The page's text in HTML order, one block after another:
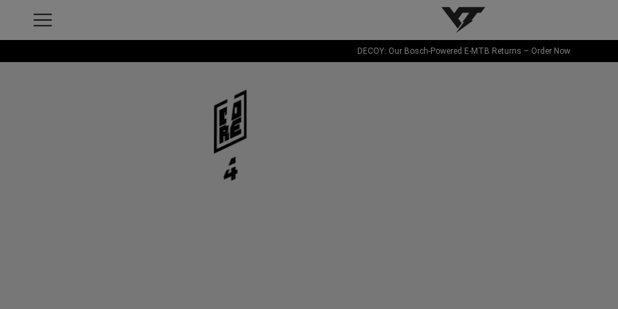
YT-Industries
DECOY: Our Bosch-Powered E-MTB Returns – Order Now